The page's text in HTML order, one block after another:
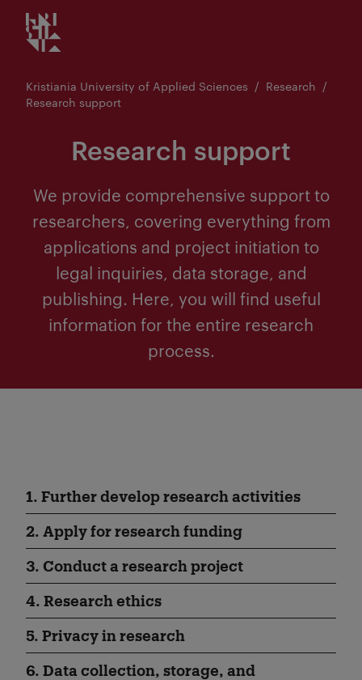
Go
to
Kristiania logo
Kristiania University of Applied Sciences
Research
Research support
Research support
We provide comprehensive support to
researchers, covering everything from
applications and project initiation to
legal inquiries, data storage, and
publishing. Here, you will find useful
information for the entire research
process.
1. Further develop research activities
2. Apply for research funding
3. Conduct a research project
4. Research ethics
5. Privacy in research
6. Data collection, storage, and